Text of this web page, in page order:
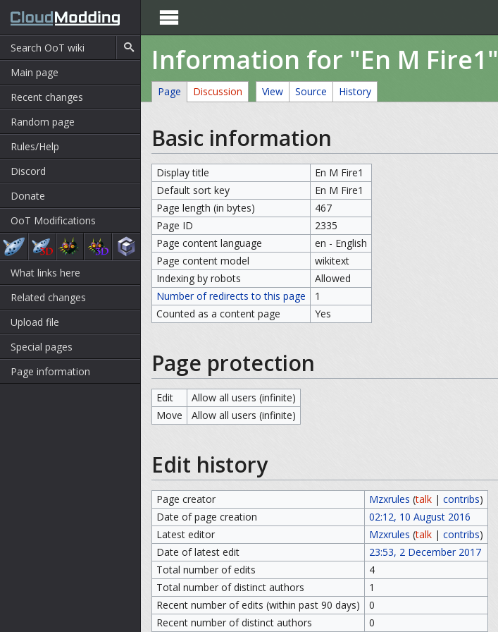
Main page
Recent changes
Random page
Rules/Help
Discord
Donate
OoT Modifications
What links here
Related changes
Upload file
Special pages
Page information

Information for "En M Fire1"
Page Discussion View Source History
Basic information
Display title
En M Fire1
Default sort key
En M Fire1
Page length (in bytes)
467
Page ID
2335
Page content language
en - English
Page content model
wikitext
Indexing by robots
Allowed
Number of redirects to this page
1
Counted as a content page
Yes
Page protection
Edit
Allow all users (infinite)
Move
Allow all users (infinite)
Edit history
Page creator Mzxrules (talk| contribs)
Date of page creation
02:12, 10 August 2016
Latest editor
Mzxrules (talk| contribs)
Date of latest edit
23:53, 2 December 2017
Total number of edits
4
Total number of distinct authors
1
Recent number of edits (within past 90 days)
0
Recent number of distinct authors
0